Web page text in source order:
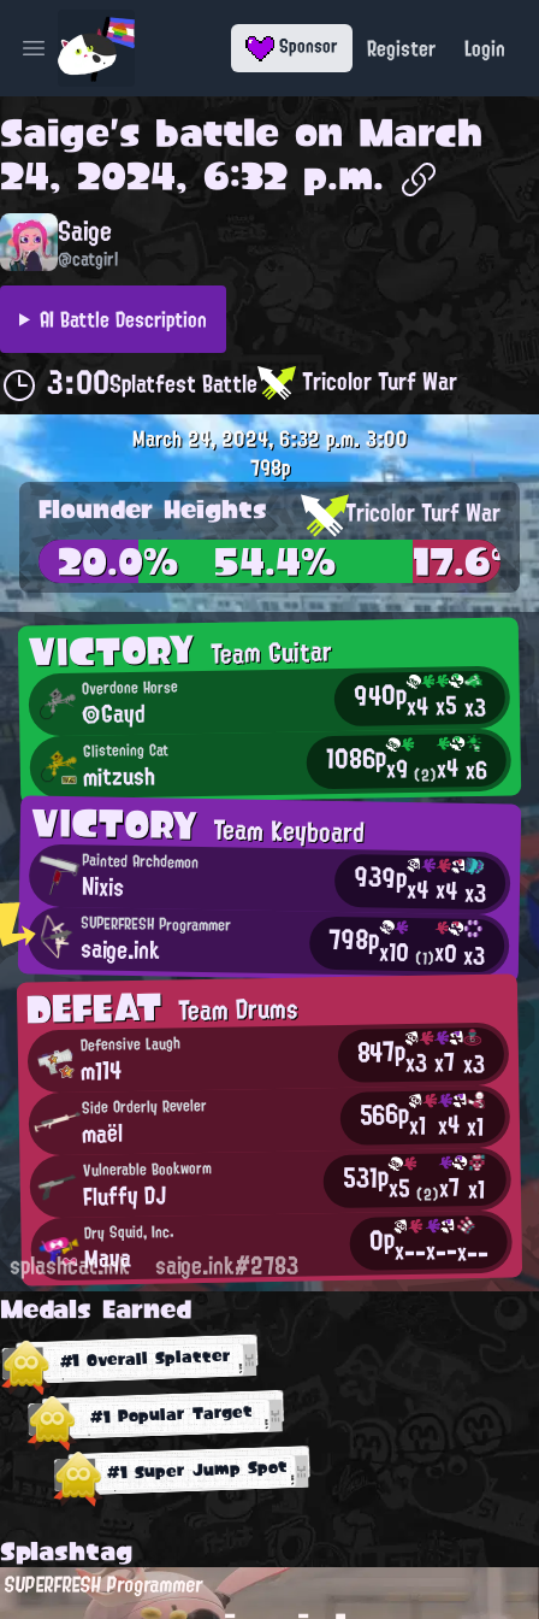
Open main menu Sponsor Register Login
Saige's battle on March
24, 2024, 6:32 p.m.
Saige
@catgirl
AI Battle Description
3:00Splatfest Battle Tricolor Turf War
VICTORYTeam Guitar
Overdone Horse
◎Gayd 940px4x5x3
Glistening Cat
mitzush 1086px9(2)x4x6
VICTORYTeam Keyboard
Painted Archdemon
Nixis 939px4x4x3
SUPERFRESH Programmer
saige.ink 798px10(1)x0x3
DEFEATTeam Drums
Defensive Laugh
m114 847px3x7x3
Side Orderly Reveler
maël 566px1 x4x1
Vulnerable Bookworm
Fluffy DJ 531px5(2)x7x1
Dry Squid, Inc.
Maya 0px--x--x--
March 24, 2024, 6:32 p.m.3:00
798p
Flounder Heights Tricolor Turf War
20.0% 54.4% 17.6%
splashcat.ink saige.ink#2783
Medals Earned
#1 Overall Splatter
#1 Popular Target
#1 Super Jump Spot
Splashtag
SUPERFRESH Programmer